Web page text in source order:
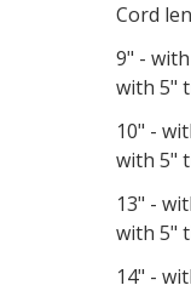
Cord
9" -
with 5"
10" -
with 5"
13" -
with 5"
14" -